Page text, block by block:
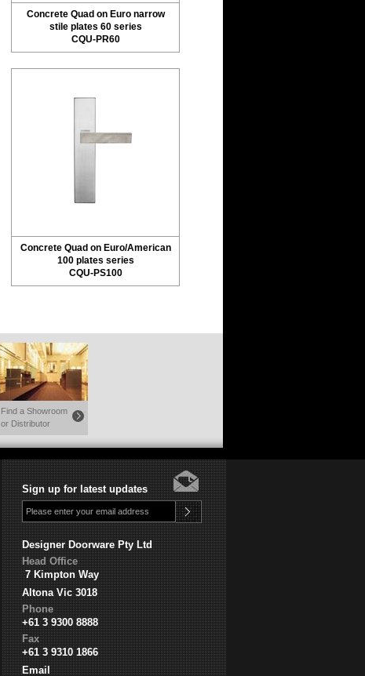
Concrete Quad on Euro narrow
stile plates 60 series
CQU-PR60
Concrete Quad on Euro/American
100 plates series
CQU-PS100
Find a Showroom
or Distributor
Sign up for latest updates
Designer Doorware Pty Ltd
Head Office
7 Kimpton Way
Altona Vic 3018
Phone
+61 3 9300 8888
Fax
+61 3 9310 1866
Email